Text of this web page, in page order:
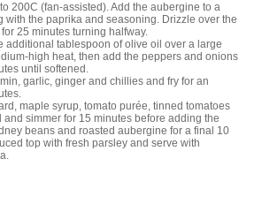
200C (fan-assisted). Add the aubergine to a
with the paprika and seasoning. Drizzle over the
25 minutes turning halfway.
additional tablespoon of olive oil over a large
high heat, then add the peppers and onions
until softened.
garlic, ginger and chillies and fry for an
maple syrup, tomato purée, tinned tomatoes
and simmer for 15 minutes before adding the
beans and roasted aubergine for a final 10
top with fresh parsley and serve with